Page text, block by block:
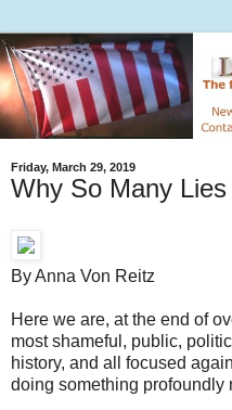
Friday, March 29, 2019
Why So Many
By Anna Von Reitz
Here we are, at the end of
most shameful, public,
history, and all focused
doing something profoundly